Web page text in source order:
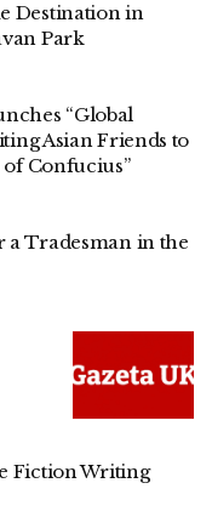
Destination in
Park
“Global
Asian Friends to
Confucius”
a Tradesman in the
Fiction Writing